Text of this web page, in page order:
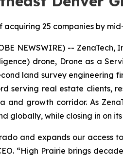
25 companies by
NEWSWIRE) --
drone, Drone as a
land survey engineering
serving real estate clients,
growth corridor. As
globally, while closing in on
and expands our
“High Prairie brings